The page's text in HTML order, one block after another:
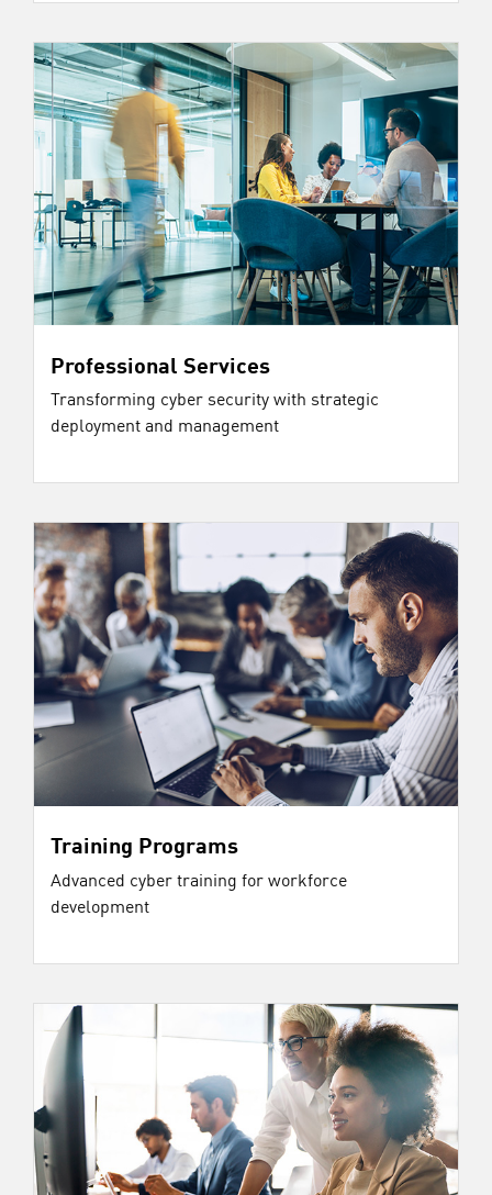
Professional Services
Transforming cyber security with strategic
deployment and management
Training Programs
Advanced cyber training for workforce
development